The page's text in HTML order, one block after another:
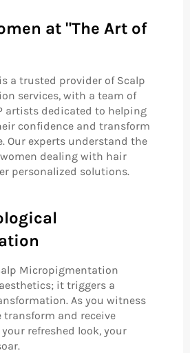
at "The Art of
a trusted provider of Scalp
services, with a team of
artists dedicated to helping
confidence and transform
Our experts understand the
dealing with hair
personalized solutions.
Micropigmentation
it triggers a
As you witness
transform and receive
refreshed look, your